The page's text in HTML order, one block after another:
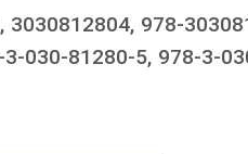
3030812804, 978-
3-030-81280-5, 978-3-